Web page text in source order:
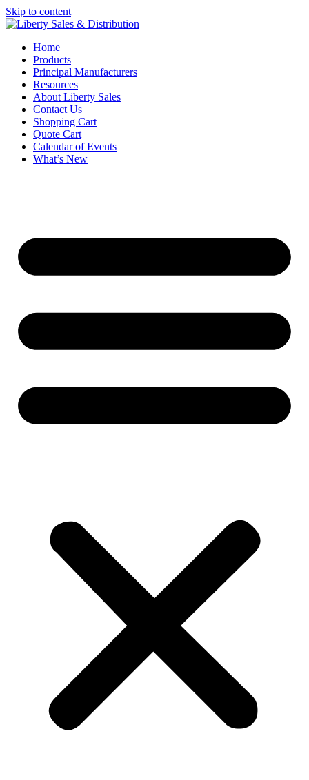
Skip to content
Home
Products
Principal Manufacturers
Resources
About Liberty Sales
Contact Us
Shopping Cart
Quote Cart
Calendar of Events
What’s New